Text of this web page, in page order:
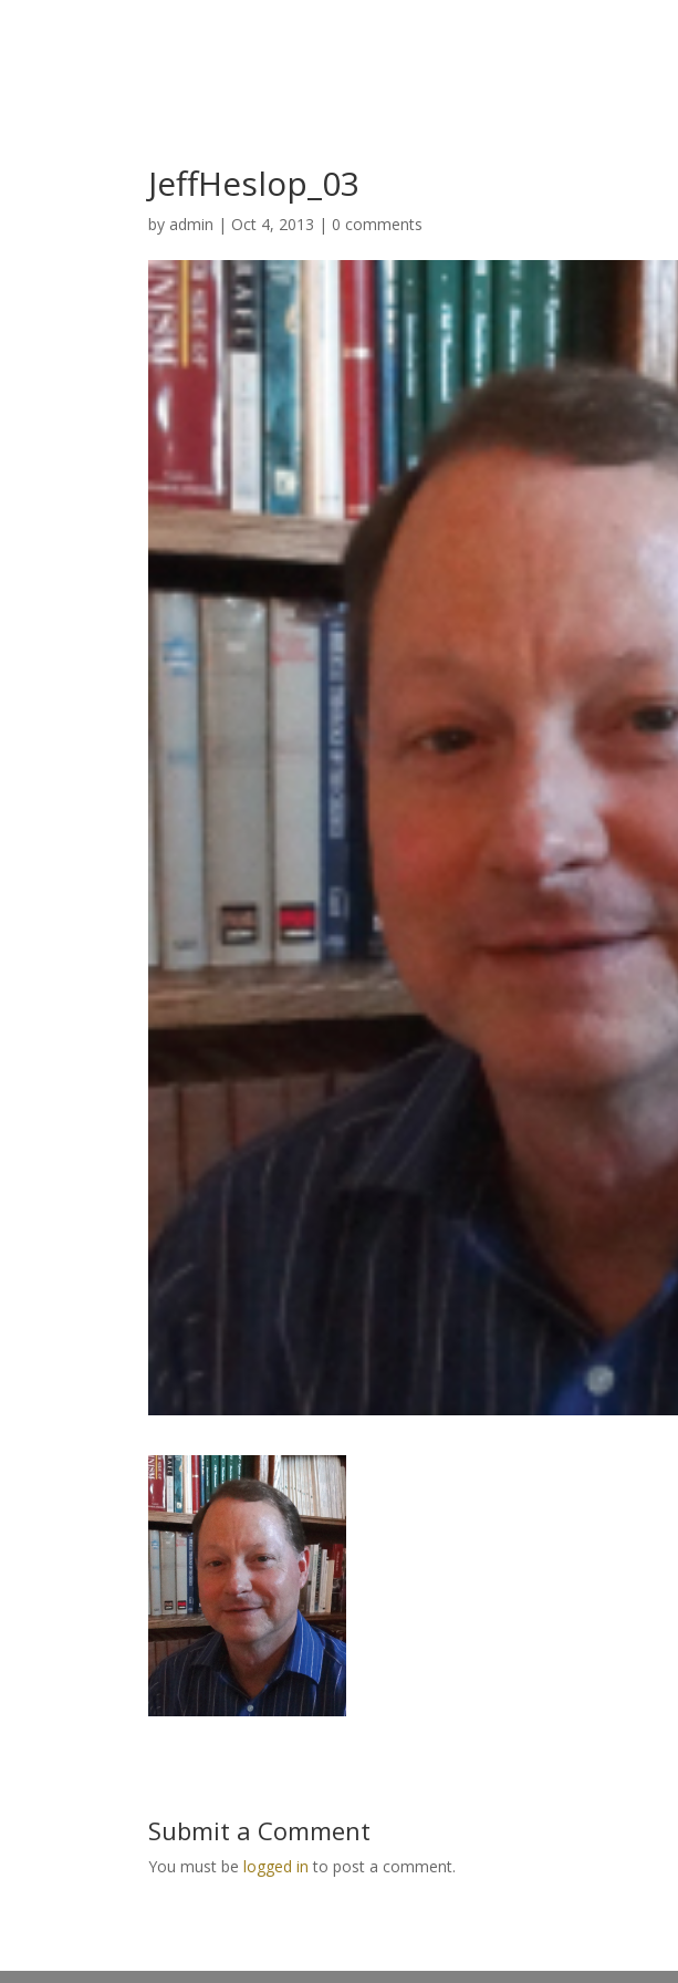
JeffHeslop_03
by admin | Oct 4, 2013 | 0 comments
Submit a Comment
You must belogged in to post a comment.